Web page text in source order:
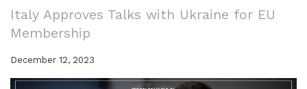
Italy Approves Talks with Ukraine for EU
Membership
December 12, 2023